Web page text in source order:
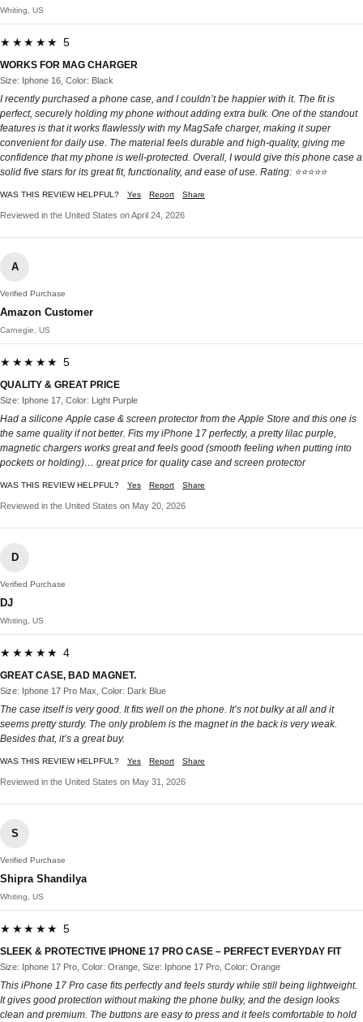
Whiting, US
★★★★★ 5
WORKS FOR MAG CHARGER
Size: Iphone 16, Color: Black
I recently purchased a phone case, and I couldn’t be happier with it. The fit is
perfect, securely holding my phone without adding extra bulk. One of the standout
features is that it works flawlessly with my MagSafe charger, making it super
convenient for daily use. The material feels durable and high-quality, giving me
confidence that my phone is well-protected. Overall, I would give this phone case a
solid five stars for its great fit, functionality, and ease of use. Rating: ⭐⭐⭐⭐⭐
WAS THIS REVIEW HELPFUL? Yes Report Share
Reviewed in the United States on April 24, 2026
A
Verified Purchase
Amazon Customer
Carnegie, US
★★★★★ 5
QUALITY & GREAT PRICE
Size: Iphone 17, Color: Light Purple
Had a silicone Apple case & screen protector from the Apple Store and this one is
the same quality if not better. Fits my iPhone 17 perfectly, a pretty lilac purple,
magnetic chargers works great and feels good (smooth feeling when putting into
pockets or holding)… great price for quality case and screen protector
WAS THIS REVIEW HELPFUL? Yes Report Share
Reviewed in the United States on May 20, 2026
D
Verified Purchase
DJ
Whiting, US
★★★★★ 4
GREAT CASE, BAD MAGNET.
Size: Iphone 17 Pro Max, Color: Dark Blue
The case itself is very good. It fits well on the phone. It’s not bulky at all and it
seems pretty sturdy. The only problem is the magnet in the back is very weak.
Besides that, it’s a great buy.
WAS THIS REVIEW HELPFUL? Yes Report Share
Reviewed in the United States on May 31, 2026
S
Verified Purchase
Shipra Shandilya
Whiting, US
★★★★★ 5
SLEEK & PROTECTIVE IPHONE 17 PRO CASE – PERFECT EVERYDAY FIT
Size: Iphone 17 Pro, Color: Orange, Size: Iphone 17 Pro, Color: Orange
This iPhone 17 Pro case fits perfectly and feels sturdy while still being lightweight.
It gives good protection without making the phone bulky, and the design looks
clean and premium. The buttons are easy to press and it feels comfortable to hold